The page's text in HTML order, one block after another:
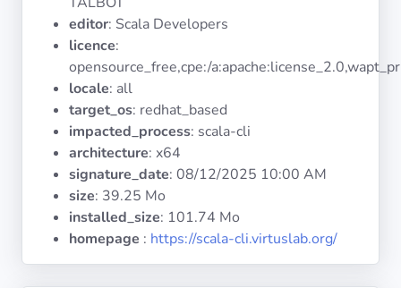
Licenses
Documentation
Tranquil IT
editor: Scala Developers
licence:
opensource_free,cpe:/
locale: all
target_os: redhat_based
impacted_process: scala-cli
architecture: x64
signature_date: 08/12/2025 10:00 AM
size: 39.25 Mo
installed_size: 101.74 Mo
homepage : https://scala-cli.virtuslab.org/